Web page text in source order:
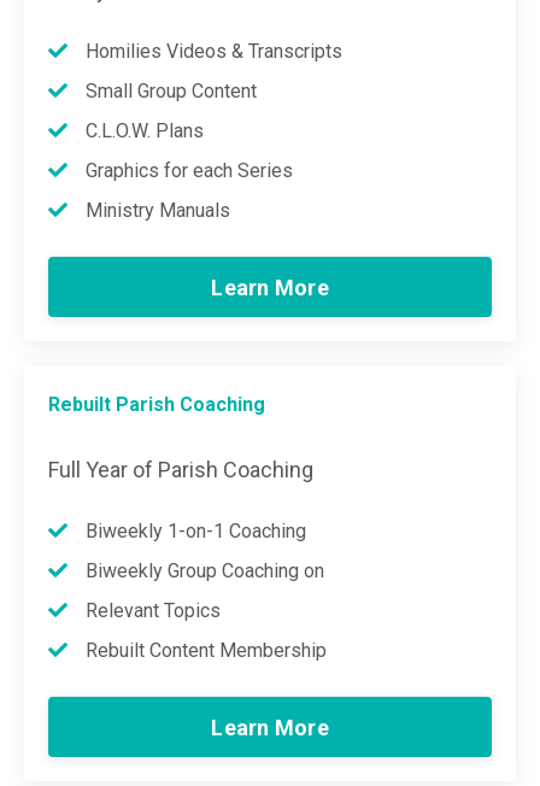
Homilies Videos & Transcripts
Small Group Content
C.L.O.W. Plans
Graphics for each Series
Ministry Manuals
Learn More
Rebuilt Parish Coaching
Full Year of Parish Coaching
Biweekly 1-on-1 Coaching
Biweekly Group Coaching on
Relevant Topics
Rebuilt Content Membership
Learn More